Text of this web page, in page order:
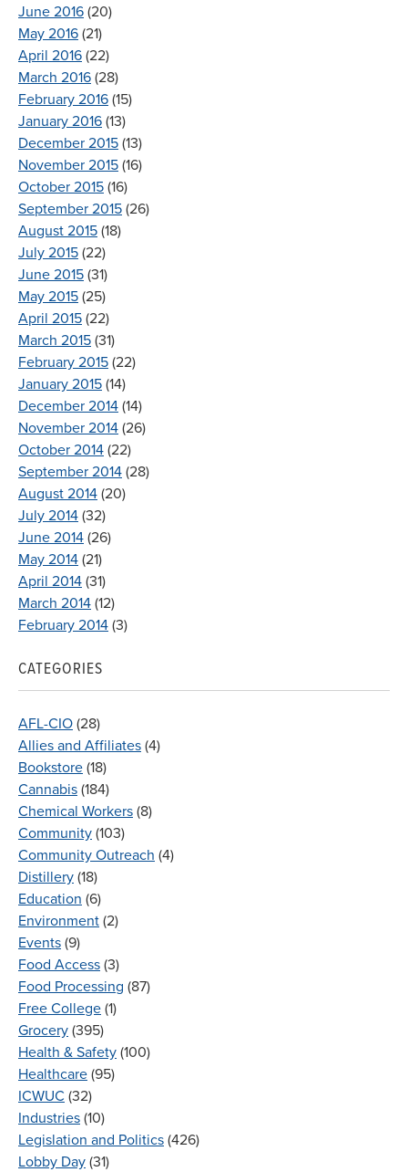
June 2016 (20)
May 2016 (21)
April 2016 (22)
March 2016 (28)
February 2016 (15)
January 2016 (13)
December 2015 (13)
November 2015 (16)
October 2015 (16)
September 2015 (26)
August 2015 (18)
July 2015 (22)
June 2015 (31)
May 2015 (25)
April 2015 (22)
March 2015 (31)
February 2015 (22)
January 2015 (14)
December 2014 (14)
November 2014 (26)
October 2014 (22)
September 2014 (28)
August 2014 (20)
July 2014 (32)
June 2014 (26)
May 2014 (21)
April 2014 (31)
March 2014 (12)
February 2014 (3)
CATEGORIES
AFL-CIO (28)
Allies and Affiliates (4)
Bookstore (18)
Cannabis (184)
Chemical Workers (8)
Community (103)
Community Outreach (4)
Distillery (18)
Education (6)
Environment (2)
Events (9)
Food Access (3)
Food Processing (87)
Free College (1)
Grocery (395)
Health & Safety (100)
Healthcare (95)
ICWUC (32)
Industries (10)
Legislation and Politics (426)
Lobby Day (31)